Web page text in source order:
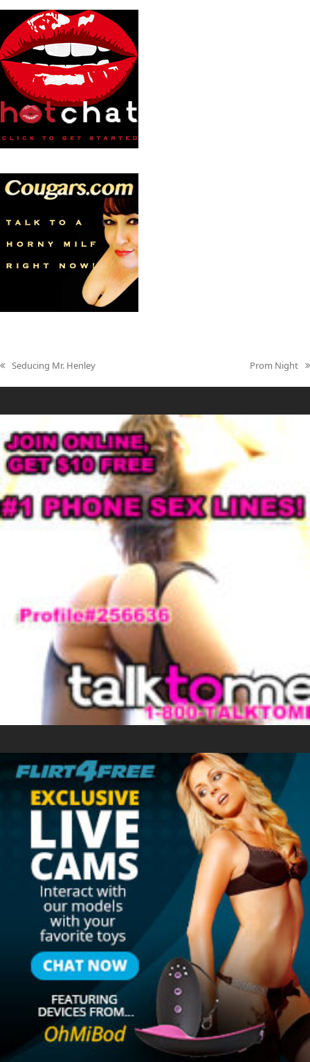
previous
post:
Seducing Mr. Henley
next
post:
Prom Night